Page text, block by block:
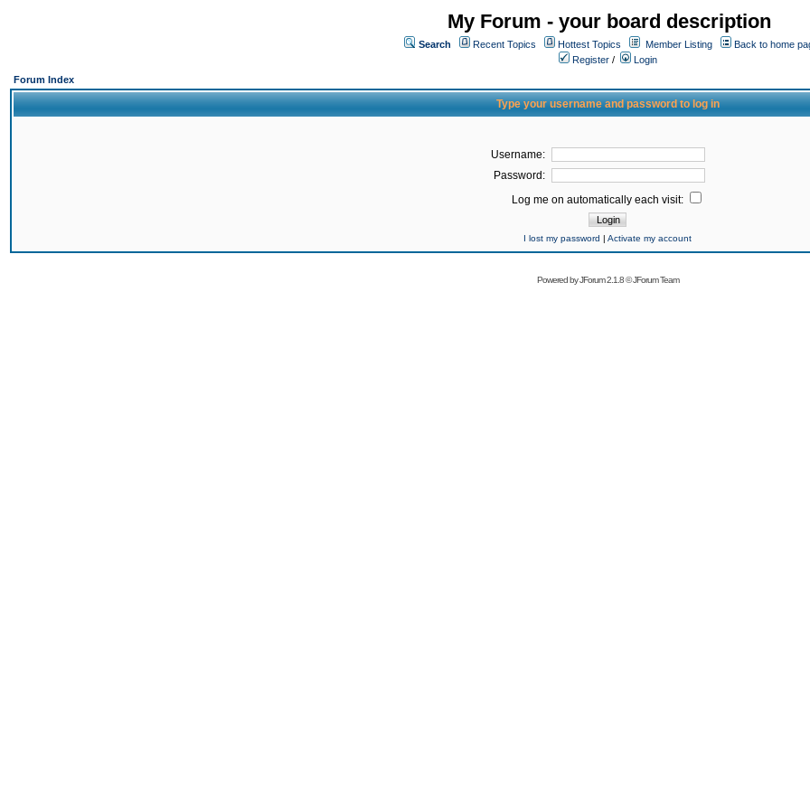
My Forum - your board description
Search Recent Topics Hottest Topics Member Listing
Back to home
Register /
Login
Forum Index
Type your username and password to log in
Username:
Password:
Log me on automatically each visit:
I lost my password | Activate my account
Powered byJForum 2.1.8©JForum Team